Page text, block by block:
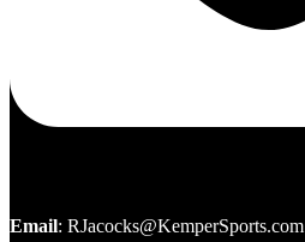
Email: RJacocks@KemperSports.com